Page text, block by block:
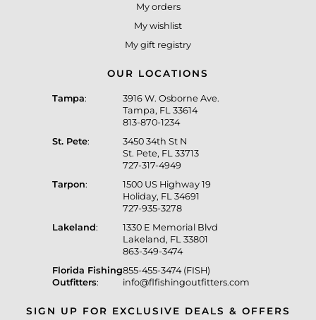
My orders
My wishlist
My gift registry
OUR LOCATIONS
Tampa:
3916 W. Osborne Ave.
Tampa, FL 33614
813-870-1234
St. Pete:
3450 34th St N
St. Pete, FL 33713
727-317-4949
Tarpon:
1500 US Highway 19
Holiday, FL 34691
727-935-3278
Lakeland:
1330 E Memorial Blvd
Lakeland, FL 33801
863-349-3474
Florida Fishing
Outfitters:
855-455-3474 (FISH)
info@flfishingoutfitters.com
SIGN UP FOR EXCLUSIVE DEALS & OFFERS